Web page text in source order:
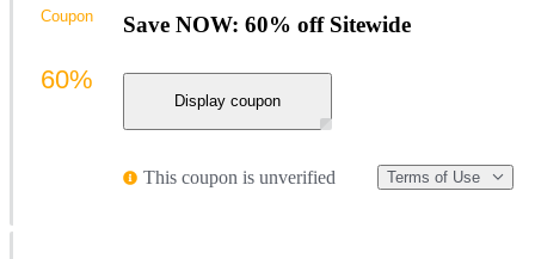
Save NOW: 60% off Sitewide
Display coupon
This coupon is unverified Terms of Use
Coupon
60%